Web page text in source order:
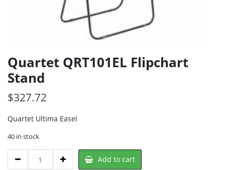
Quartet QRT101EL Flipchart
Stand
$327.72
Quartet Ultima Easel
40 in stock
QRT101EL
Add to cart